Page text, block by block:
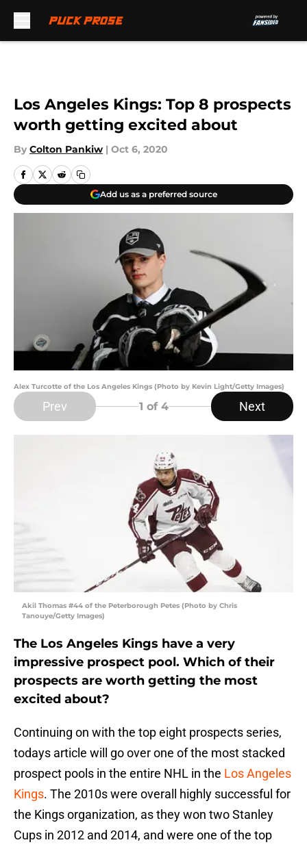
Los Angeles Kings: Top 8 prospects
worth getting excited about
By Colton Pankiw | Oct 6, 2020
Add us as a preferred source
Alex Turcotte of the Los Angeles Kings (Photo by Kevin Light/Getty Images)
Prev 1 of 4 Next
Akil Thomas #44 of the Peterborough Petes (Photo by Chris
Tanouye/Getty Images)
The Los Angeles Kings have a very
impressive prospect pool. Which of their
prospects are worth getting the most
excited about?
Continuing on with the top eight prospects series,
todays article will go over one of the most stacked
prospect pools in the entire NHL in the Los Angeles
Kings. The 2010s were overall highly successful for
the Kings organization, as they won two Stanley
Cups in 2012 and 2014, and were one of the top